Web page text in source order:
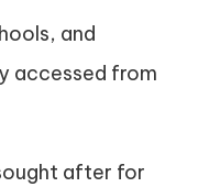
and
accessed from
after for